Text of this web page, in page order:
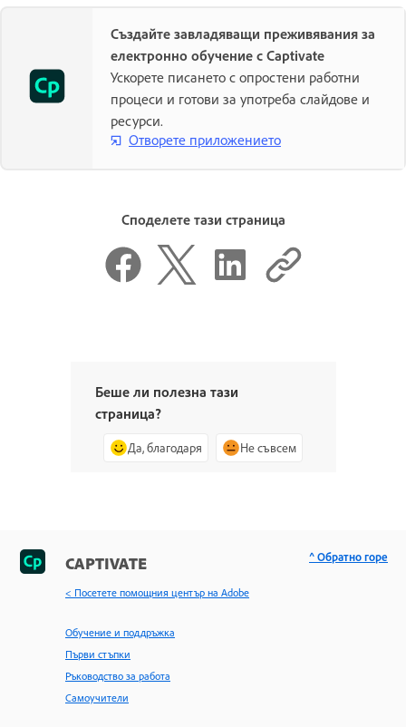
Създайте завладяващи преживявания за
електронно обучение с Captivate
Ускорете писането с опростени работни
процеси и готови за употреба слайдове и
ресурси.
Отворете приложението
Споделете тази страница
Беше ли полезна тази
страница?
Да, благодаря Не съвсем
CAPTIVATE
< Посетете помощния център на Adobe
Обучение и поддръжка
Първи стъпки
Ръководство за работа
Самоучители
^ Обратно горе